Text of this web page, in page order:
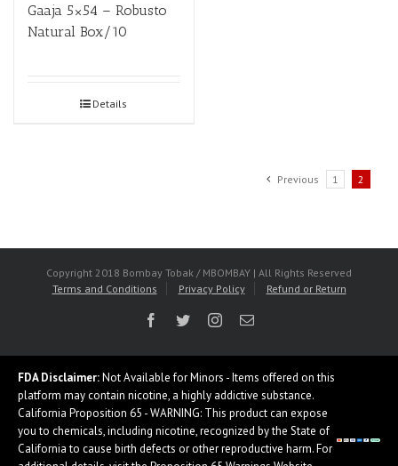
Gaaja 5×54 – Robusto
Natural Box/10
Details
Previous 1 2
Copyright 2018 Bombay Tobak / MBOMBAY | All Rights Reserved
Terms and Conditions
Privacy Policy Refund or Return
Facebook
TwitterInstagram
Email
FDA Disclaimer:Not Available for Minors - Items offered on this
platform may contain nicotine, a highly addictive substance.
California Proposition 65 - WARNING: This product can expose
you to chemicals, including nicotine, recognized by the State of
California to cause birth defects or other reproductive harm. For